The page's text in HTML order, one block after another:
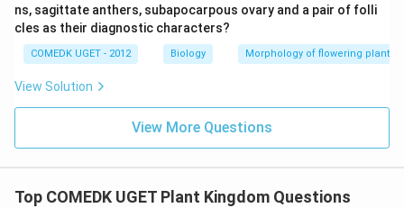
ns, sagittate anthers, subapocarpous ovary and a pair of folli
cles as their diagnostic characters?
COMEDK UGET - 2012 Biology Morphology of flowering plants
View Solution
View More Questions
Top COMEDK UGET Plant Kingdom Questions